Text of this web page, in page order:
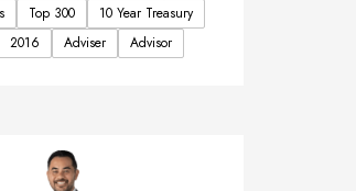
Top 300
10 Year Treasury
2016 Adviser Advisor